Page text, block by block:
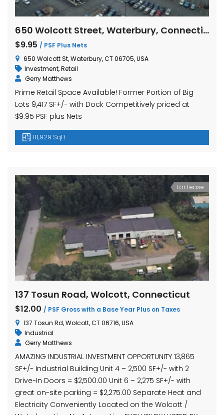
650 Wolcott Street, Waterbury, Connecticut
$9.95 / PSF Plus Nets
650 Wolcott St, Waterbury, CT 06705, USA
Investment,Retail
Gerry Matthews
Prime Retail Space Available! Former Portion of Big
Lots 9,417 SF+/- with Dock Competitively priced at
$9.95 PSF plus Nets
18,929 SqFt
For Lease
137 Tosun Road, Wolcott, Connecticut
$12.00 / PSF Gross with a Base Year Plus on Taxes
137 Tosun Rd, Wolcott, CT 06716, USA
Industrial
Gerry Matthews
AMAZING INDUSTRIAL INVESTMENT OPPORTUNITY 13,865
SF+/- Industrial Building Unit 4 – 2,500 SF+/- with 2
Drive-In Doors = $2,500.00 Unit 6 – 2,275 SF+/- with
great on-site parking = $2,275.00 Separate Heat and
Electricity Conveniently Located on the Wolcott /